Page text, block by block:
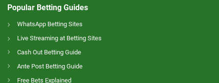
Popular Betting Guides
WhatsApp Betting Sites
Live Streaming at Betting Sites
Cash Out Betting Guide
Ante Post Betting Guide
Free Bets Explained